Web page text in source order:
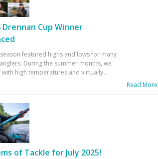
Drennan Cup Winner
featured highs and lows for many
During the summer months, we
with high temperatures and virtually...
Read
of Tackle for July 2025!